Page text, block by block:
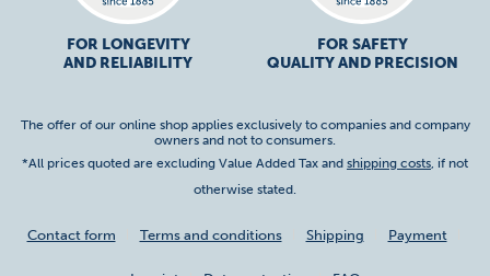
FOR LONGEVITY
AND RELIABILITY
FOR SAFETY
QUALITY AND PRECISION
The offer of our online shop applies exclusively to companies and company
owners and not to consumers.
*All prices quoted are excluding Value Added Tax and shipping costs, if not
otherwise stated.
Contact form Terms and conditions Shipping Payment